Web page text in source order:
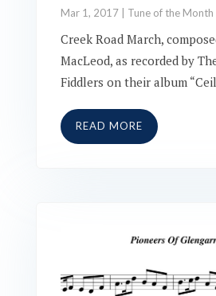
Mar 1, 2017| Tune of the Month
Creek Road March,
MacLeod, as recorded by
Fiddlers on their album
READ MORE